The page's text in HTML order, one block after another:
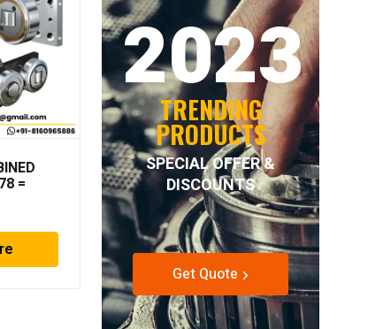
=
NORD-LOCK – NL33SS
Read more
2023
TRENDING
PRODUCTS
SPECIAL OFFER &
DISCOUNTS
Get Quote